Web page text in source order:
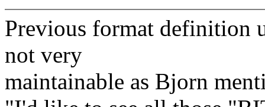
Previous format definition
not very
maintainable as Bjorn